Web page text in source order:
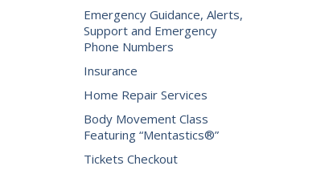
Emergency Guidance, Alerts,
Support and Emergency
Phone Numbers
Insurance
Home Repair Services
Body Movement Class
Featuring “Mentastics®”
Tickets Checkout